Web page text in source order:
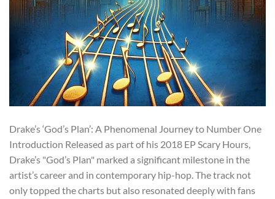
Drake’s ‘God’s Plan’: A Phenomenal Journey to Number One
Introduction Released as part of his 2018 EP Scary Hours,
Drake’s "God’s Plan" marked a significant milestone in the
artist’s career and in contemporary hip-hop. The track not
only topped the charts but also resonated deeply with fans